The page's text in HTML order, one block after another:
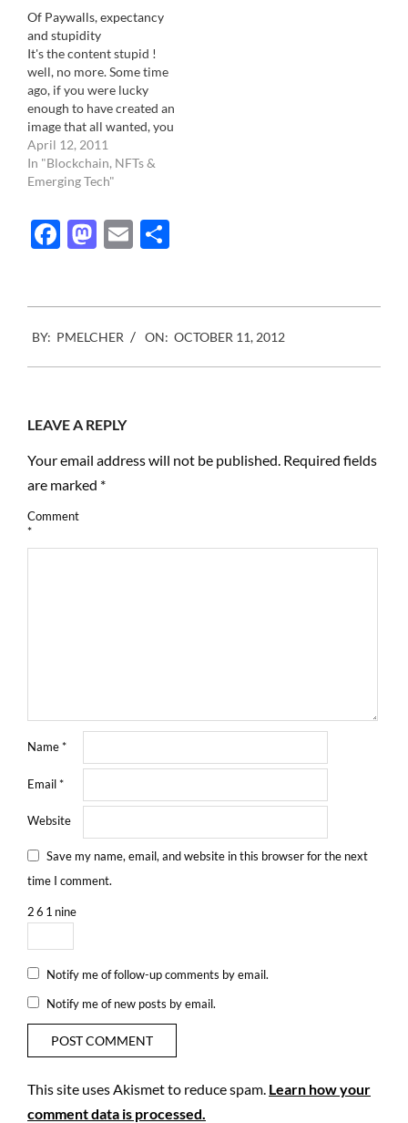
predominance as the
primary source of news
and information so…
Of Paywalls, expectancy
and stupidity
It's the content stupid !
well, no more. Some time
ago, if you were lucky
enough to have created an
image that all wanted, you
could easily sit on it and
wait for your phone to
ring. Not really anymore.
gravity has shifted. To
those…
April 12, 2011
In "Blockchain, NFTs &
Emerging Tech"
Facebook
Mastodon
Email
10-
11
BY: PMELCHER ON: OCTOBER 11, 2012
LEAVE A REPLY
Your email address will not be published. Required fields
are marked *
Comment
*
Name*
Email*
Website
Save my name, email, and website in this browser for the next
time I comment.
26 1 nine
Notify me of follow-up comments by email.
Notify me of new posts by email.
This site uses Akismet to reduce spam. Learn how your
comment data is processed.